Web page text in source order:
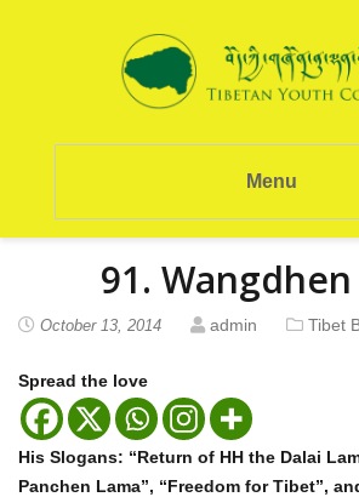
Menu
91.
October 13, 2014 admin Tibet
Spread the love
His Slogans: “Return of HH the Dalai
Panchen Lama”, “Freedom for Tibet”,